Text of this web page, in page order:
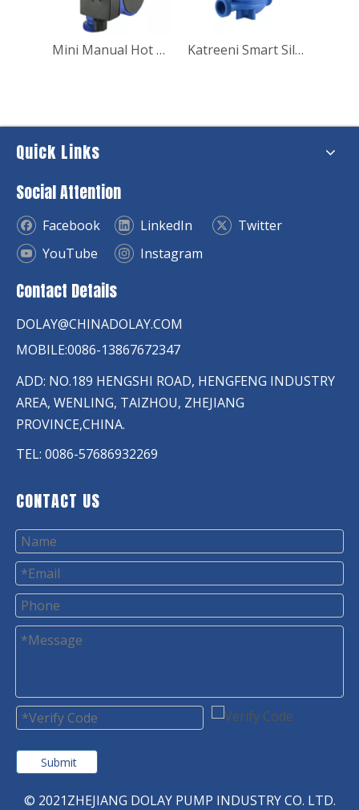
Mini Manual Hot water pressure automatic booster circulation pump for shower Katreeni Smart Silent Boosting Circulation Pump For Water Heat Pump
Quick Links
Social Attention
Facebook LinkedIn
Twitter
YouTube
Instagram
Contact Details
DOLAY@CHINADOLAY.COM
MOBILE:0086-13867672347
ADD: NO.189 HENGSHI ROAD, HENGFENG INDUSTRY
AREA, WENLING, TAIZHOU, ZHEJIANG
PROVINCE,CHINA.
TEL: 0086-57686932269
CONTACT US
Submit
© 2021ZHEJIANG DOLAY PUMP INDUSTRY CO. LTD.